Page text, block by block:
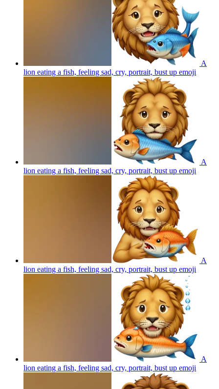
A
lion eating a fish, feeling sad, cry, portrait, bust up emoji
A
lion eating a fish, feeling sad, cry, portrait, bust up emoji
A
lion eating a fish, feeling sad, cry, portrait, bust up emoji
A
lion eating a fish, feeling sad, cry, portrait, bust up emoji